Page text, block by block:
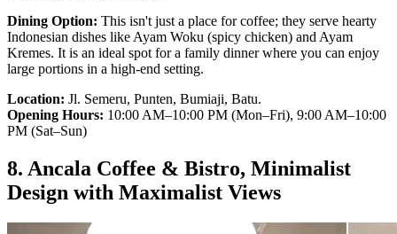
Dining Option: This isn't just a place for coffee; they serve hearty
Indonesian dishes like Ayam Woku (spicy chicken) and Ayam
Kremes. It is an ideal spot for a family dinner where you can enjoy
large portions in a high-end setting.
Location: Jl. Semeru, Punten, Bumiaji, Batu.
Opening Hours: 10:00 AM–10:00 PM (Mon–Fri), 9:00 AM–10:00
PM (Sat–Sun)
8. Ancala Coffee & Bistro, Minimalist
Design with Maximalist Views